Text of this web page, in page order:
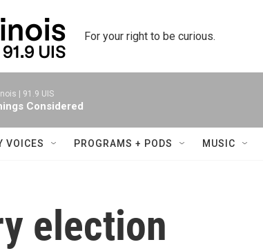
For your right to be curious.
| 91.9 UIS
Considered
VOICES PROGRAMS + PODS MUSIC
election